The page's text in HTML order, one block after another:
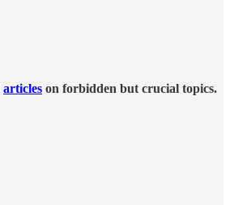
articles on forbidden but crucial topics.